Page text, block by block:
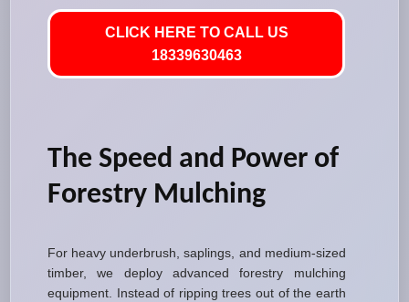
CLICK HERE TO CALL US
18339630463
The Speed and Power of
Forestry Mulching
For heavy underbrush, saplings, and medium-sized
timber, we deploy advanced forestry mulching
equipment. Instead of ripping trees out of the earth